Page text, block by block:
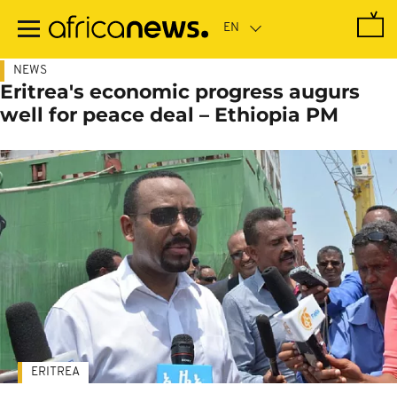
main
NEWS
Eritrea's economic progress augurs
well for peace deal – Ethiopia PM
ERITREA